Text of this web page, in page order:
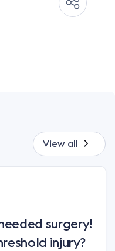
View all
surgery!
injury?